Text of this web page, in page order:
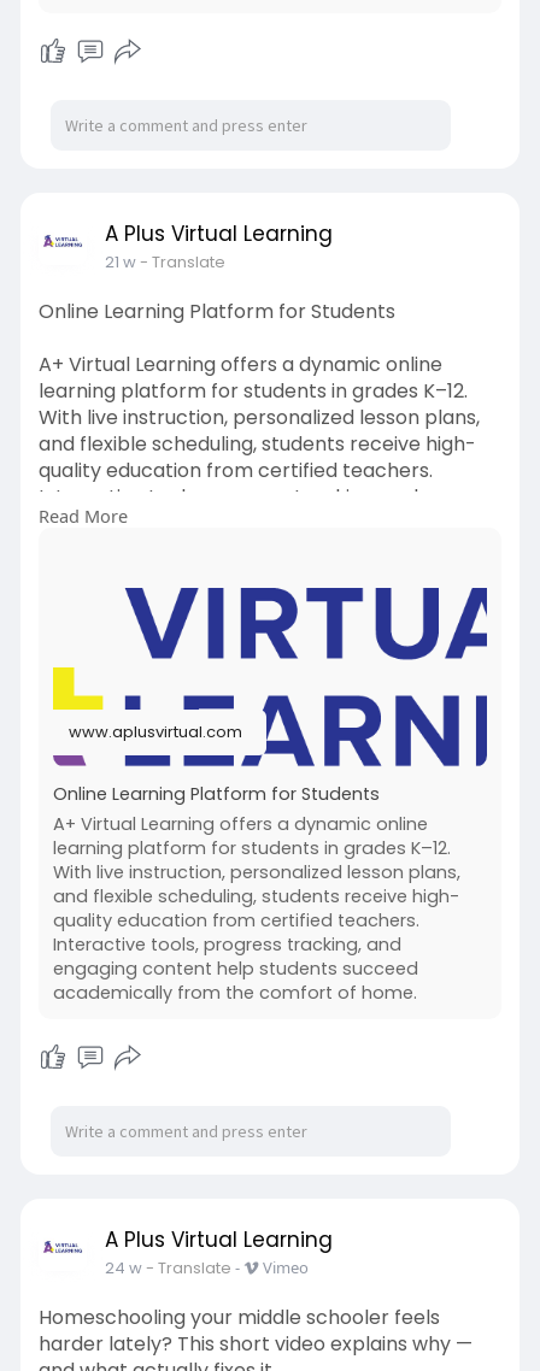
A Plus Virtual Learning
21 w- Translate
Online Learning Platform for Students
A+ Virtual Learning offers a dynamic online
learning platform for students in grades K–12.
With live instruction, personalized lesson plans,
and flexible scheduling, students receive high-
quality education from certified teachers.
Interactive tools, progress tracking, and
engaging content help students succeed
https://www.aplusvirtual.com/
#onlinelearningplatformforstudents
Read More
www.aplusvirtual.com
Online Learning Platform for Students
A+ Virtual Learning offers a dynamic online
learning platform for students in grades K–12.
With live instruction, personalized lesson plans,
and flexible scheduling, students receive high-
quality education from certified teachers.
Interactive tools, progress tracking, and
engaging content help students succeed
academically from the comfort of home.
A Plus Virtual Learning
24 w- Translate - Vimeo
Homeschooling your middle schooler feels
harder lately? This short video explains why —